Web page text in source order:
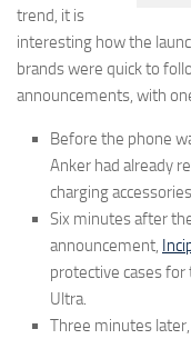
trend, it is
interesting how the
brands were quick to
announcements, with
Before the phone
Anker had already
charging
Six minutes after
announcement,
protective cases for
Ultra.
Three minutes later,